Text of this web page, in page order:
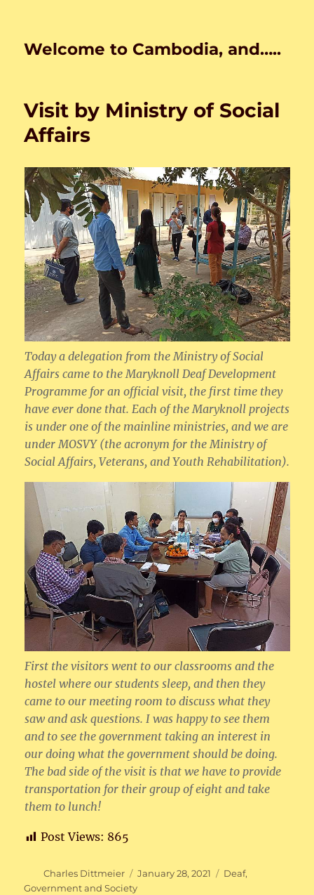
Welcome to Cambodia, and…..
Visit by Ministry of Social
Affairs
Today a delegation from the Ministry of Social
Affairs came to the Maryknoll Deaf Development
Programme for an official visit, the first time they
have ever done that. Each of the Maryknoll projects
is under one of the mainline ministries, and we are
under MOSVY (the acronym for the Ministry of
Social Affairs, Veterans, and Youth Rehabilitation).
First the visitors went to our classrooms and the
hostel where our students sleep, and then they
came to our meeting room to discuss what they
saw and ask questions. I was happy to see them
and to see the government taking an interest in
our doing what the government should be doing.
The bad side of the visit is that we have to provide
transportation for their group of eight and take
them to lunch!
Post Views: 865
Author
Charles Dittmeier
Posted
on
January 28, 2021 Categories
Deaf,
Government and Society